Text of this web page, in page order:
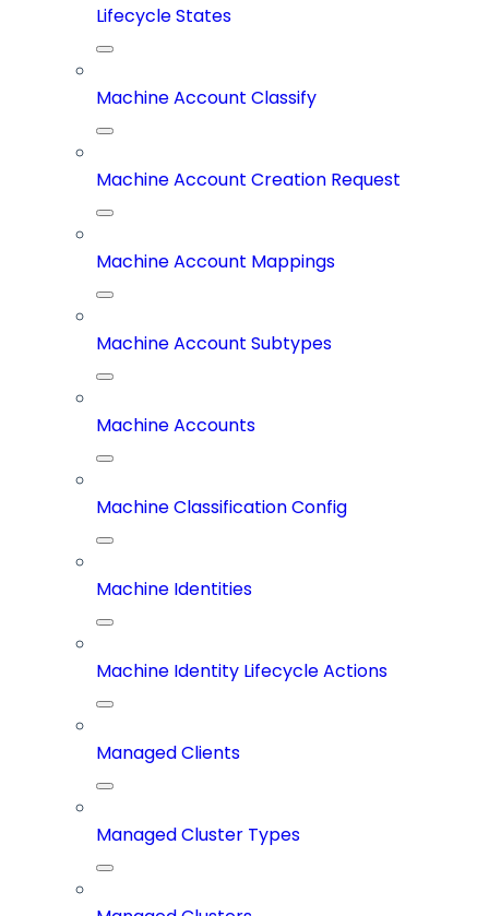
Lifecycle States
Machine Account Classify
Machine Account Creation Request
Machine Account Mappings
Machine Account Subtypes
Machine Accounts
Machine Classification Config
Machine Identities
Machine Identity Lifecycle Actions
Managed Clients
Managed Cluster Types